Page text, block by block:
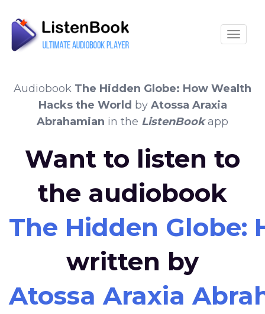
Audiobook The Hidden Globe: How Wealth
Hacks the World by Atossa Araxia
Abrahamian in the ListenBookapp
Want to listen to
the audiobook
The Hidden Globe:
written by
Atossa Araxia